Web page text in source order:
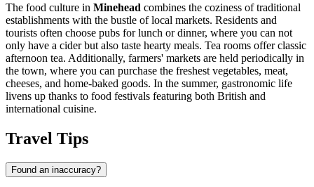
The food culture in Minehead combines the coziness of traditional
establishments with the bustle of local markets. Residents and
tourists often choose pubs for lunch or dinner, where you can not
only have a cider but also taste hearty meals. Tea rooms offer classic
afternoon tea. Additionally, farmers' markets are held periodically in
the town, where you can purchase the freshest vegetables, meat,
cheeses, and home-baked goods. In the summer, gastronomic life
livens up thanks to food festivals featuring both British and
international cuisine.
Travel Tips
Found an inaccuracy?